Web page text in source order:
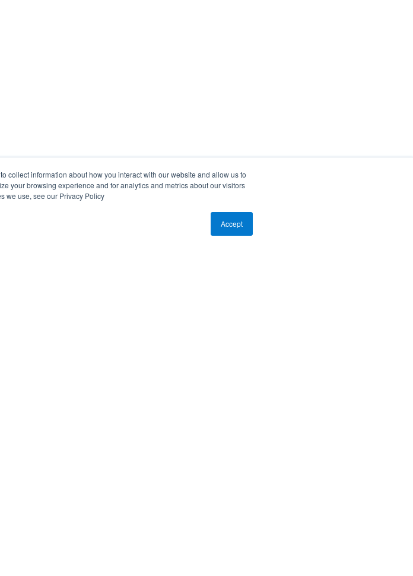
collect information about how you interact with our website and allow us to
your browsing experience and for analytics and metrics about our visitors
we use, see our Privacy Policy
Accept